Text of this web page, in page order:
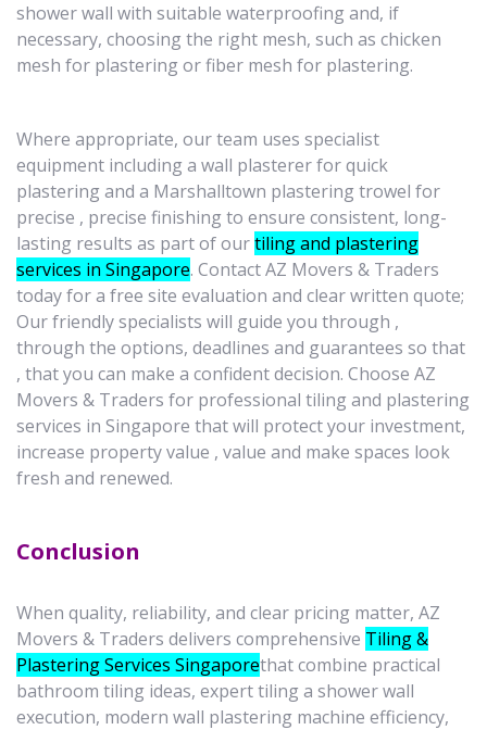
shower wall with suitable waterproofing and, if
necessary, choosing the right mesh, such as chicken
mesh for plastering or fiber mesh for plastering.
Where appropriate, our team uses specialist
equipment ​​including a wall plasterer for quick
plastering and a Marshalltown plastering trowel for
precise , precise finishing to ensure consistent, long-
lasting results as part of ourtiling and plastering
services in Singapore. Contact AZ Movers & Traders
today for a free site evaluation and clear written quote;
Our friendly specialists will guide you through ,
through the options, deadlines and guarantees so that
, that you can make a confident decision. Choose AZ
Movers & Traders for professional tiling and plastering
services in Singapore that will protect your investment,
increase property value , value and make spaces look
fresh and renewed.
Conclusion
When quality, reliability, and clear pricing matter, AZ
Movers & Traders delivers comprehensive Tiling &
Plastering Services Singaporethat combine practical
bathroom tiling ideas, expert tiling a shower wall
execution, modern wall plastering machine efficiency,